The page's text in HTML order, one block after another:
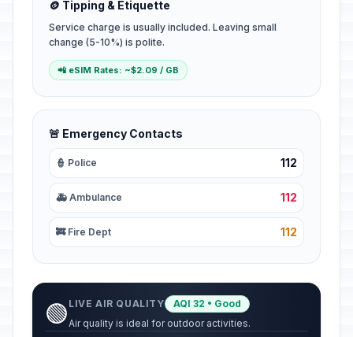
🪙 Tipping & Etiquette
Service charge is usually included. Leaving small
change (5-10%) is polite.
📲 eSIM Rates: ~$2.09 / GB
🚨 Emergency Contacts
👮 Police 112
🚑 Ambulance 112
🚒 Fire Dept 112
🟢 LIVE AIR QUALITY
AQI 32 • Good
Air quality is ideal for outdoor activities.